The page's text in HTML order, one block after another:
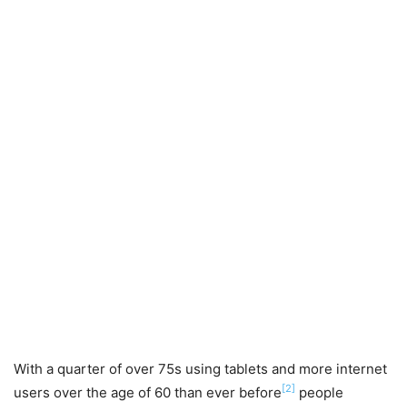
With a quarter of over 75s using tablets and more internet
users over the age of 60 than ever before [2] people